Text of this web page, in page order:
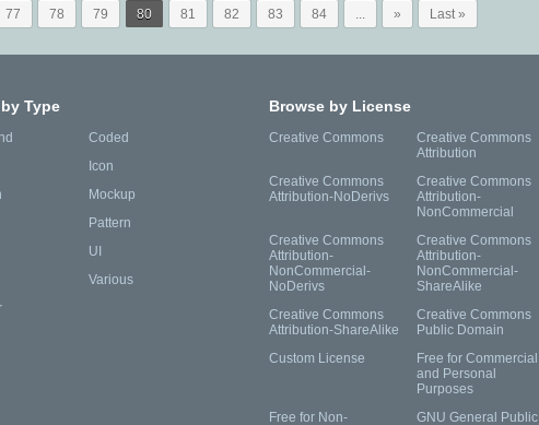
77 78 79 80 81 82 83 84 ... » Last »
Type
Coded
Icon
Mockup
Pattern
UI
Various
Browse by License
Creative Commons
Creative Commons
Attribution
Creative Commons
Attribution-NoDerivs
Creative Commons
Attribution-
NonCommercial
Creative Commons
Attribution-
NonCommercial-
NoDerivs
Creative Commons
Attribution-
NonCommercial-
ShareAlike
Creative Commons
Attribution-ShareAlike
Creative Commons
Public Domain
Custom License
Free for Commercial
and Personal
Purposes
Free for Non-
GNU General Public